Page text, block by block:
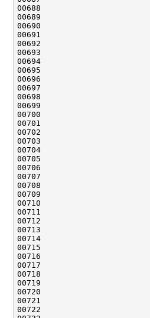
00688
00689
00690
00691
00692
00693
00694
00695
00696
00697
00698
00699
00700
00701
00702
00703
00704
00705
00706
00707
00708
00709
00710
00711
00712
00713
00714
00715
00716
00717
00718
00719
00720
00721
00722